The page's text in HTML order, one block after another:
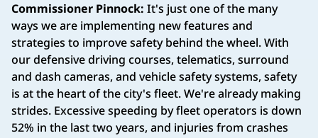
Commissioner Pinnock: It's just one of the many
ways we are implementing new features and
strategies to improve safety behind the wheel. With
our defensive driving courses, telematics, surround
and dash cameras, and vehicle safety systems, safety
is at the heart of the city's fleet. We're already making
strides. Excessive speeding by fleet operators is down
52% in the last two years, and injuries from crashes